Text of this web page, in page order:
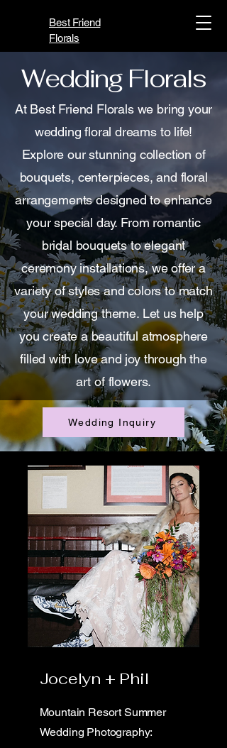
Best Friend
Florals
Wedding Florals
At Best Friend Florals we bring your
wedding floral dreams to life!
Explore our stunning collection of
bouquets, centerpieces, and floral
arrangements designed to enhance
your special day. From romantic
bridal bouquets to elegant
ceremony installations, we offer a
variety of styles and colors to match
your wedding theme. Let us help
you create a beautiful atmosphere
filled with love and joy through the
art of flowers.
Wedding Inquiry
Jocelyn + Phil
Mountain Resort Summer
Wedding Photography: